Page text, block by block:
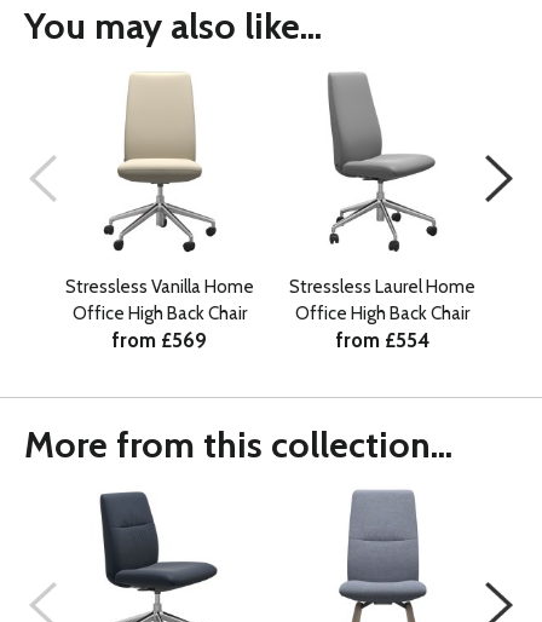
You may also like...
Stressless Vanilla Home
Office High Back Chair
from £569
Stressless Laurel Home
Office High Back Chair
from £554
More from this collection...